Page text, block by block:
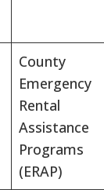
County
Emergency
Rental
Assistance
Programs
(ERAP)